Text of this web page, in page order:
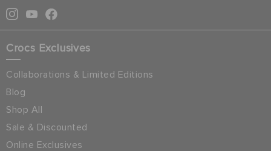
Crocs Exclusives
Collaborations & Limited Editions
Blog
Shop All
Sale & Discounted
Online Exclusives